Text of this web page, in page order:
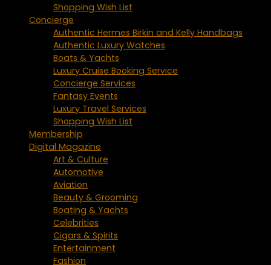
Shopping Wish List
Concierge
Authentic Hermes Birkin and Kelly Handbags
Authentic Luxury Watches
Boats & Yachts
Luxury Cruise Booking Service
Concierge Services
Fantasy Events
Luxury Travel Services
Shopping Wish List
Membership
Digital Magazine
Art & Culture
Automotive
Aviation
Beauty & Grooming
Boating & Yachts
Celebrities
Cigars & Spirits
Entertainment
Fashion